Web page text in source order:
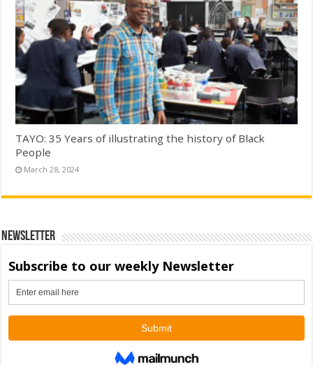
TAYO: 35 Years of illustrating the history of Black
People
March 28, 2024
Newsletter